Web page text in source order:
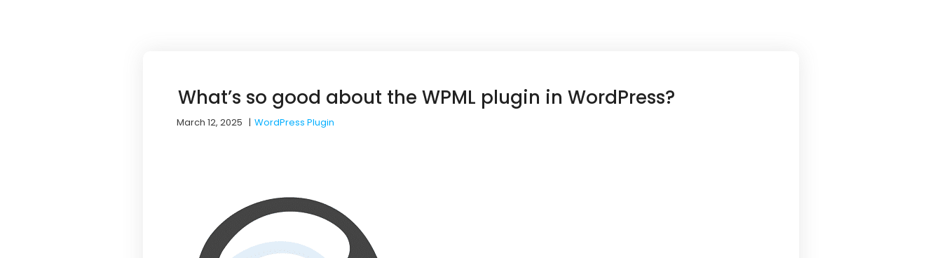
What’s so good about the WPML plugin in WordPress?
March 12, 2025 |WordPress Plugin